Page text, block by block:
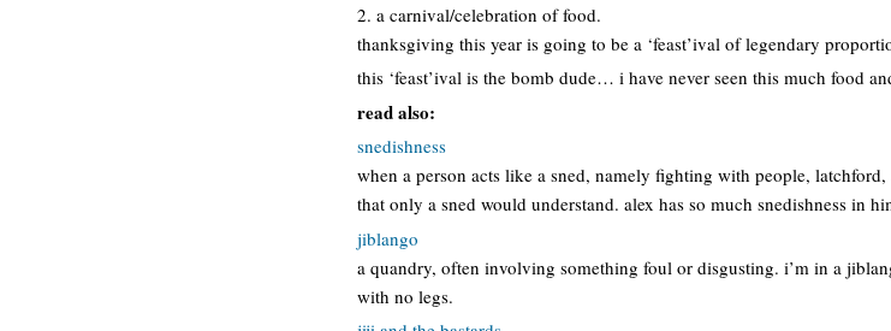
2. a carnival/celebration of food.
thanksgiving this year is going to be a ‘feast’ival of legendary
this ‘feast’ival is the bomb dude… i have never seen this much food
read also:
snedishness
when a person acts like a sned, namely fighting with people,
that only a sned would understand. alex has so much snedishness in
jiblango
a quandry, often involving something foul or disgusting. i’m in a
with no legs.